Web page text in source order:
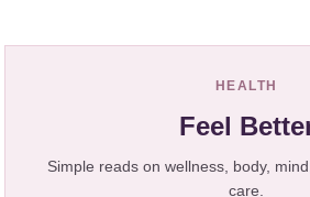
HEALTH
Feel
Simple reads on wellness, body,
care.